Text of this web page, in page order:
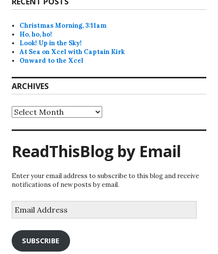
Christmas Morning, 3:11am
Ho, ho, ho!
Look! Up in the Sky!
At Sea on Xcel with Captain Kirk
Onward to the Xcel
ARCHIVES
Archives
ReadThisBlog by Email
Enter your email address to subscribe to this blog and receive
notifications of new posts by email.
Address
SUBSCRIBE